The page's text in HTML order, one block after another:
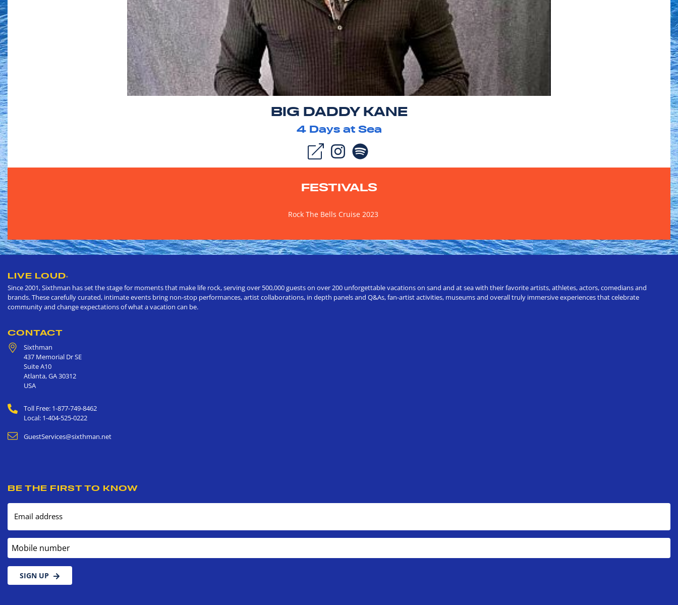
BIG DADDY KANE
4Days at Sea
FESTIVALS
Rock The Bells Cruise 2023
LIVE LOUD®
Since 2001, Sixthman has set the stage for moments that make life rock, serving over 500,000 guests on over 200 unforgettable vacations on sand and at sea with their favorite artists, athletes, actors, comedians and
brands. These carefully curated, intimate events bring non-stop performances, artist collaborations, in depth panels and Q&As, fan-artist activities, museums and overall truly immersive experiences that celebrate
community and change expectations of what a vacation can be.
CONTACT
Sixthman
437 Memorial Dr SE
Suite A10
Atlanta,GA30312
USA
Toll Free: 1-877-749-8462
Local: 1-404-525-0222
GuestServices@sixthman.net
BE THE FIRST TO KNOW
Email address
Mobile number
SIGN UP